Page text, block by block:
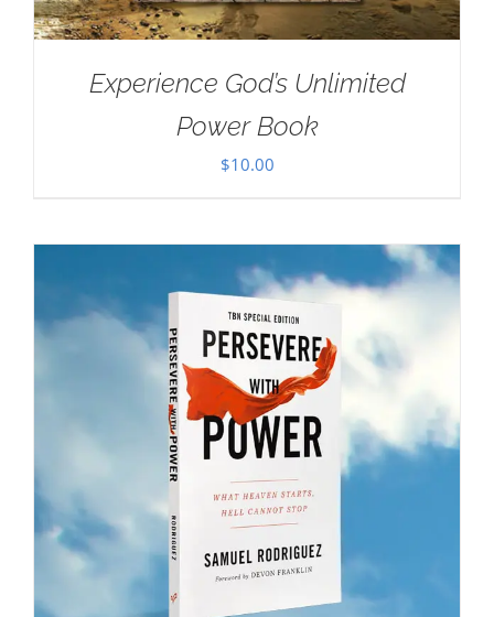
Experience God’s Unlimited
Power Book
$10.00